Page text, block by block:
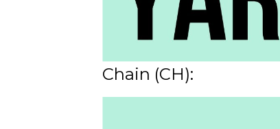
Chain (CH):